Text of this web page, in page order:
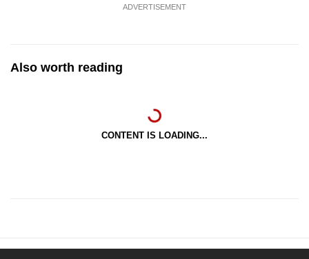
ADVERTISEMENT
Also worth reading
CONTENT IS LOADING...